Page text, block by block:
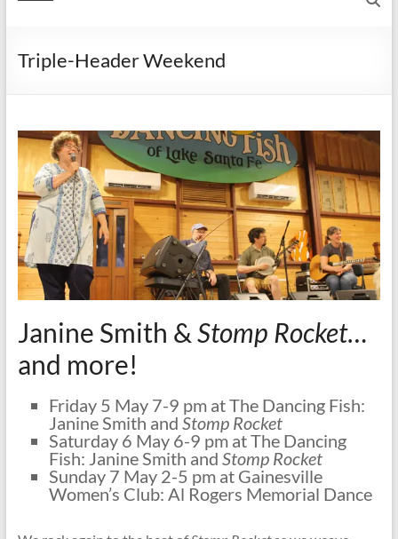
Triple-Header Weekend
Janine Smith & Stomp Rocket…
and more!
Friday 5 May 7-9 pm at The Dancing Fish:
Janine Smith and Stomp Rocket
Saturday 6 May 6-9 pm at The Dancing
Fish: Janine Smith and Stomp Rocket
Sunday 7 May 2-5 pm at Gainesville
Women’s Club: Al Rogers Memorial Dance